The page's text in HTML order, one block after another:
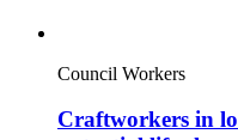
Council Workers
Craftworkers in